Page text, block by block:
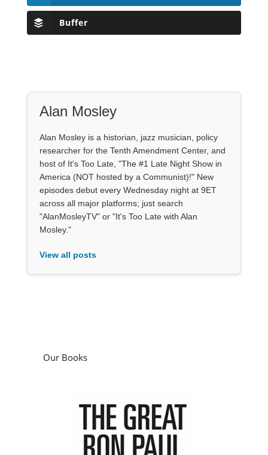
Buffer
Alan Mosley
Alan Mosley is a historian, jazz musician, policy
researcher for the Tenth Amendment Center, and
host of It's Too Late, "The #1 Late Night Show in
America (NOT hosted by a Communist)!" New
episodes debut every Wednesday night at 9ET
across all major platforms; just search
"AlanMosleyTV" or "It's Too Late with Alan
Mosley."
View all posts
Our Books